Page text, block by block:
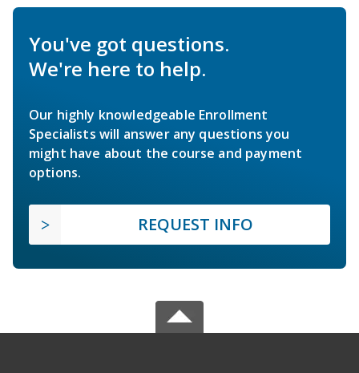
You've got questions.
We're here to help.
Our highly knowledgeable Enrollment
Specialists will answer any questions you
might have about the course and payment
options.
REQUEST INFO